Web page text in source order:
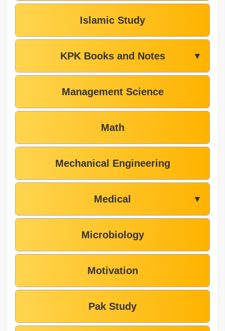
Islamic Study
KPK Books and Notes ▼
Management Science
Math
Mechanical Engineering
Medical ▼
Microbiology
Motivation
Pak Study